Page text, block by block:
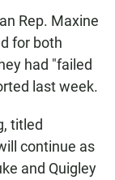
Rep. Maxine
for both
had "failed
last week.
titled
continue as
and Quigley